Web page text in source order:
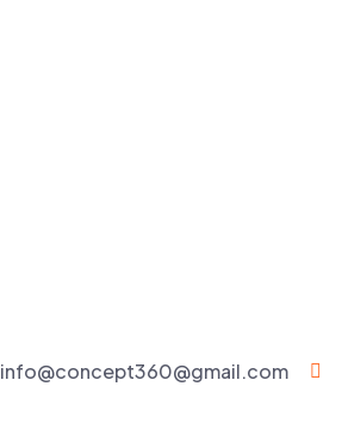
info@concept360@gmail.com